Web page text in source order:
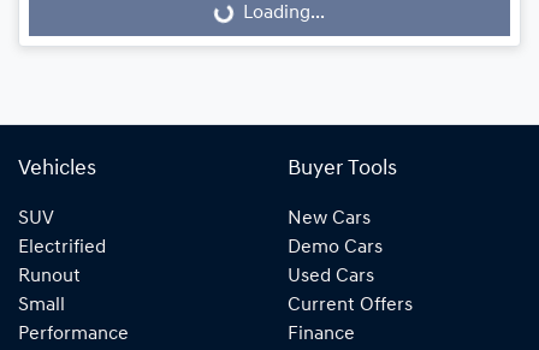
Loading... Loading...
Vehicles
SUV
Electrified
Runout
Small
Performance
Buyer Tools
New Cars
Demo Cars
Used Cars
Current Offers
Finance